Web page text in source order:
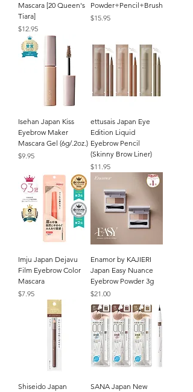
Mascara [20 Queen's
Tiara]
Price
$12.95
Powder+Pencil+Brush
Price
$15.95
Isehan Japan Kiss
Eyebrow Maker
Mascara Gel (6g/.2oz.)
Price
$9.95
ettusais Japan Eye
Edition Liquid
Eyebrow Pencil
(Skinny Brow Liner)
Price
$11.95
Imju Japan Dejavu
Film Eyebrow Color
Mascara
Price
$7.95
Enamor by KAJIERI
Japan Easy Nuance
Eyebrow Powder 3g
Price
$21.00
Shiseido Japan
SANA Japan New